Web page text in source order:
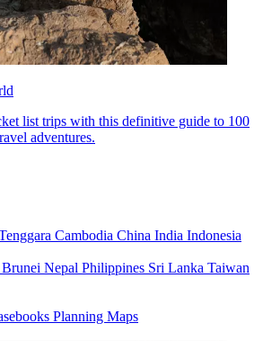
list trips with this definitive guide to 100
adventures.
Cambodia China India Indonesia
Nepal Philippines Sri Lanka Taiwan
Planning Maps